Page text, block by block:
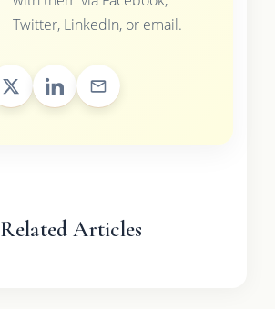
Twitter, LinkedIn, or email.
Related Articles